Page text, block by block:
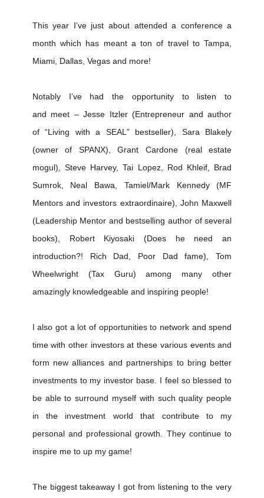
This year I’ve just about attended a conference a
month which has meant a ton of travel to Tampa,
Miami, Dallas, Vegas and more!
Notably I’ve had the opportunity to listen to
and meet – Jesse Itzler (Entrepreneur and author
of “Living with a SEAL” bestseller), Sara Blakely
(owner of SPANX), Grant Cardone (real estate
mogul), Steve Harvey, Tai Lopez, Rod Khleif, Brad
Sumrok, Neal Bawa, Tamiel/Mark Kennedy (MF
Mentors and investors extraordinaire), John Maxwell
(Leadership Mentor and bestselling author of several
books), Robert Kiyosaki (Does he need an
introduction?! Rich Dad, Poor Dad fame), Tom
Wheelwright (Tax Guru) among many other
amazingly knowledgeable and inspiring people!
I also got a lot of opportunities to network and spend
time with other investors at these various events and
form new alliances and partnerships to bring better
investments to my investor base. I feel so blessed to
be able to surround myself with such quality people
in the investment world that contribute to my
personal and professional growth. They continue to
inspire me to up my game!
The biggest takeaway I got from listening to the very